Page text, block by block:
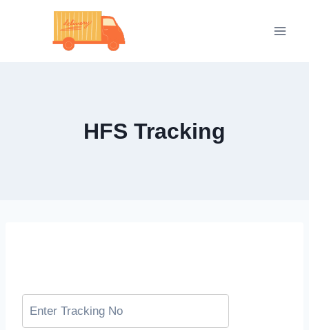
HFS Tracking